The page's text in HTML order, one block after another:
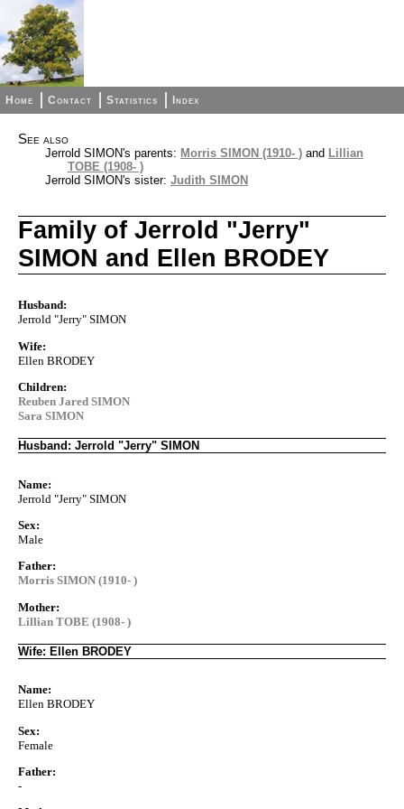
Home Contact Statistics Index
See also
Jerrold SIMON's parents: Morris SIMON (1910- ) and Lillian
TOBE (1908- )
Jerrold SIMON's sister: Judith SIMON
Family of Jerrold "Jerry"
SIMON and Ellen BRODEY
Husband:
Jerrold "Jerry" SIMON
Wife:
Ellen BRODEY
Children:
Reuben Jared SIMON
Sara SIMON
Husband: Jerrold "Jerry" SIMON
Name:
Jerrold "Jerry" SIMON
Sex:
Male
Father:
Morris SIMON (1910- )
Mother:
Lillian TOBE (1908- )
Wife: Ellen BRODEY
Name:
Ellen BRODEY
Sex:
Female
Father:
-